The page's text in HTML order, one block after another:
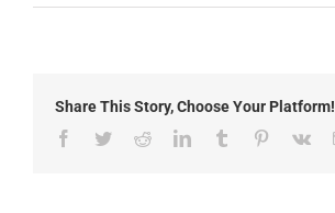
Share This Story, Choose Your Platform!
Facebook
TwitterRedditLinkedInTumblr Pinterest
Vk